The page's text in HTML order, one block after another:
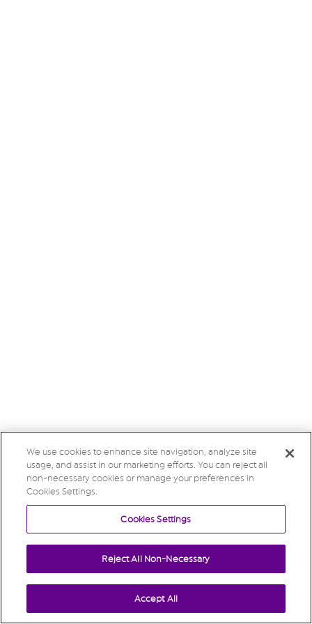
We use cookies to enhance site navigation, analyze site
usage, and assist in our marketing efforts. You can reject all
non-necessary cookies or manage your preferences in
Cookies Settings.
Cookies Settings
Reject All Non-Necessary
Accept All